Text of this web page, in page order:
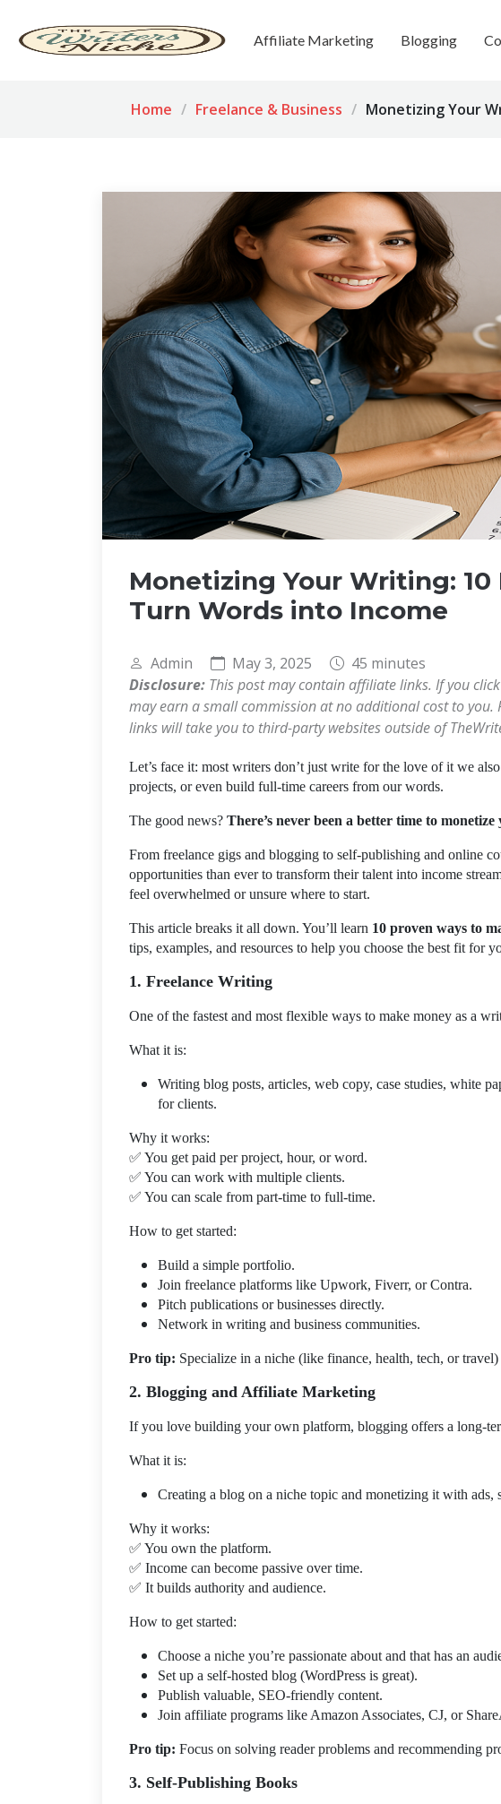
Affiliate Marketing Blogging
Home Freelance & Business Monetizing Your
Monetizing Your Writing:
Turn Words into Income
Admin May 3, 2025
45 minutes
Disclosure: This post may contain affiliate links. If you
may earn a small commission at no additional cost to you.
links will take you to third-party websites outside of
Let’s face it: most writers don’t just write for the love of it we
projects, or even build full-time careers from our words.
The good news? There’s never been a better time to
From freelance gigs and blogging to self-publishing and online
opportunities than ever to transform their talent into income
feel overwhelmed or unsure where to start.
This article breaks it all down. You’ll learn 10 proven ways to
tips, examples, and resources to help you choose the best fit for
1. Freelance Writing
One of the fastest and most flexible ways to make money as a
What it is:
Writing blog posts, articles, web copy, case studies, white
for clients.
Why it works:
✅ You get paid per project, hour, or word.
✅ You can work with multiple clients.
✅ You can scale from part-time to full-time.
How to get started:
Build a simple portfolio.
Join freelance platforms like Upwork, Fiverr, or Contra.
Pitch publications or businesses directly.
Network in writing and business communities.
Pro tip: Specialize in a niche (like finance, health, tech, or
2. Blogging and Affiliate Marketing
If you love building your own platform, blogging offers a long-
What it is:
Creating a blog on a niche topic and monetizing it with ads,
Why it works:
✅ You own the platform.
✅ Income can become passive over time.
✅ It builds authority and audience.
How to get started:
Choose a niche you’re passionate about and that has an
Set up a self-hosted blog (WordPress is great).
Publish valuable, SEO-friendly content.
Join affiliate programs like Amazon Associates, CJ, or
Pro tip: Focus on solving reader problems and recommending
3. Self-Publishing Books